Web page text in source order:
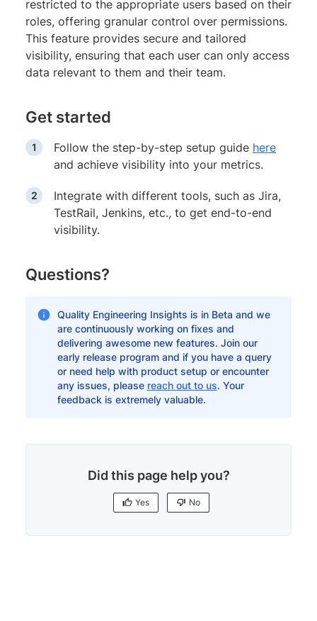
restricted to the appropriate users based on their
roles, offering granular control over permissions.
This feature provides secure and tailored
visibility, ensuring that each user can only access
data relevant to them and their team.
Get started
Follow the step-by-step setup guide here
and achieve visibility into your metrics.
Integrate with different tools, such as Jira,
TestRail, Jenkins, etc., to get end-to-end
visibility.
Questions?
Quality Engineering Insights is in Beta and we
are continuously working on fixes and
delivering awesome new features. Join our
early release program and if you have a query
or need help with product setup or encounter
any issues, please reach out to us. Your
feedback is extremely valuable.
Did this page help you?
Yes No